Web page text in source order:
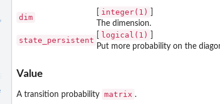
structure
to input check
dim
integer(1)
The dimension.
state_persistent
logical(1)
Put more probability on the
Value
A transition probability matrix .